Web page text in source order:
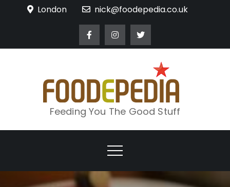
London nick@foodepedia.co.uk
Feeding You The Good Stuff